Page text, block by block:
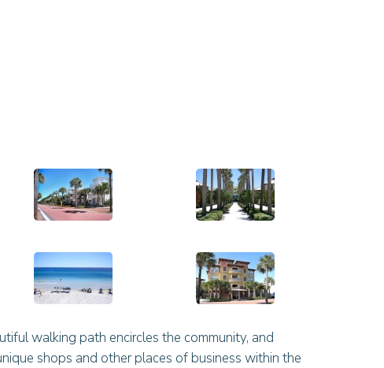
walking path encircles the community, and
shops and other places of business within the